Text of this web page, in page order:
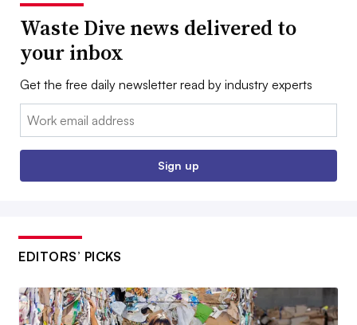
Waste Dive news delivered to
your inbox
Get the free daily newsletter read by industry experts
Email:
Sign up
EDITORS’ PICKS